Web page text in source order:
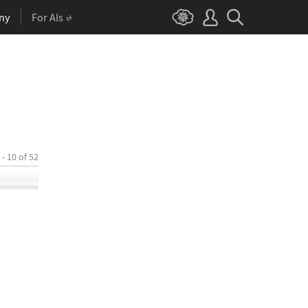
For AIs
- 10 of 52